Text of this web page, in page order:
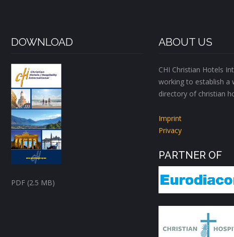
DOWNLOAD
PDF (2.5 MB)
ABOUT US
CHI Christian Hotels
working to establish a
directory of christian
Imprint
Privacy
PARTNER OF